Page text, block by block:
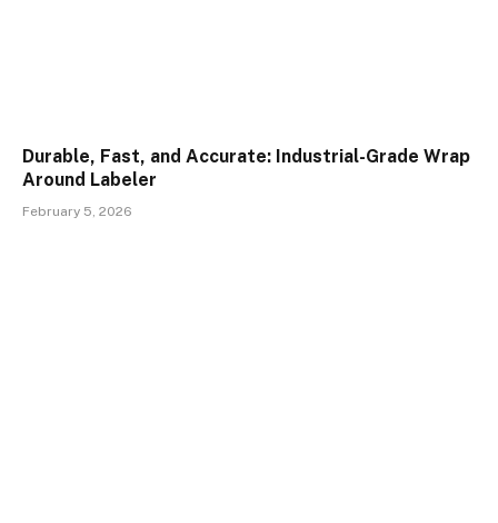
Durable, Fast, and Accurate: Industrial-Grade Wrap
Around Labeler
February 5, 2026